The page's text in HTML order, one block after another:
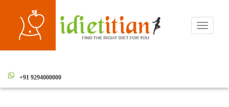
Toggle
+91 9294000000